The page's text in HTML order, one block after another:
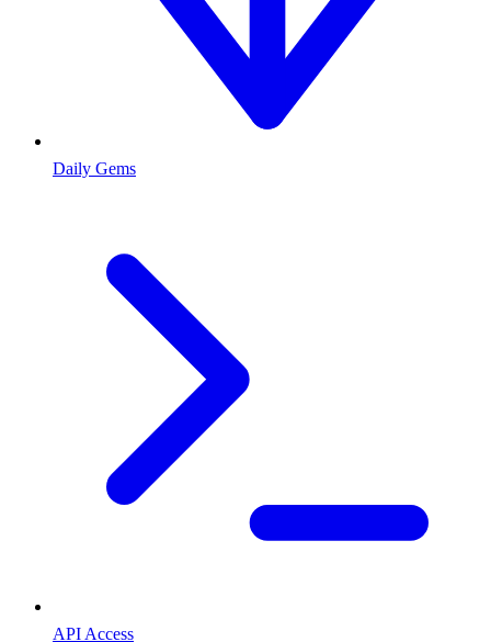
Daily Gems
API Access